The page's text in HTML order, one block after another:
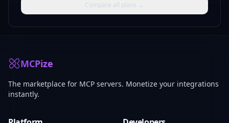
Compare all plans →
MCPize
The marketplace for MCP servers. Monetize your integrations
instantly.